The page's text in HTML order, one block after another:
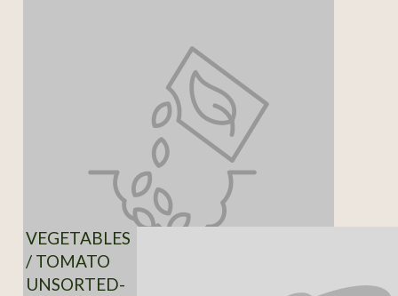
VEGETABLES
/ TOMATO
UNSORTED-